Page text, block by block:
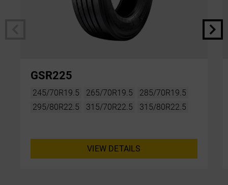
GSR225
245/70R19.5 265/70R19.5
285/70R19.5
295/80R22.5
315/70R22.5 315/80R22.5
VIEW DETAILS